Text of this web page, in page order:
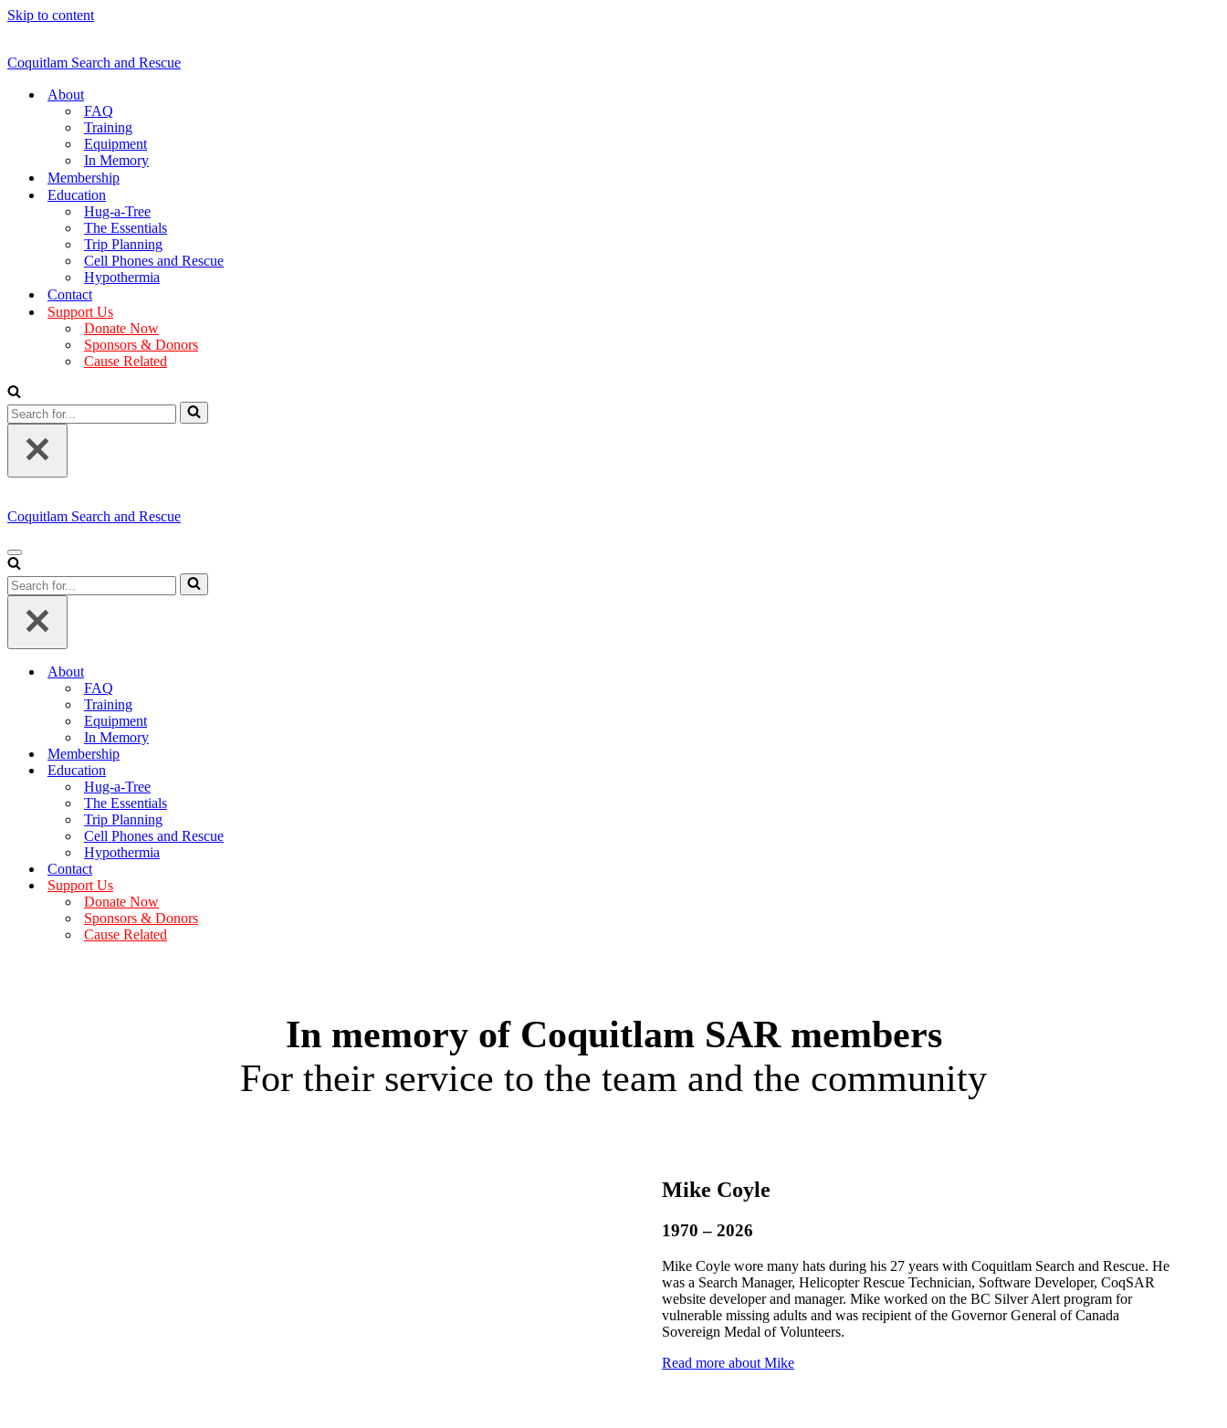
Skip to content
Coquitlam Search and Rescue
About
FAQ
Training
Equipment
In Memory
Membership
Education
Hug-a-Tree
The Essentials
Trip Planning
Cell Phones and Rescue
Hypothermia
Contact
Support Us
Donate Now
Sponsors & Donors
Cause Related
Search
for...
Coquitlam Search and Rescue
Navigation
Menu
Search
for...
About
FAQ
Training
Equipment
In Memory
Membership
Education
Hug-a-Tree
The Essentials
Trip Planning
Cell Phones and Rescue
Hypothermia
Contact
Support Us
Donate Now
Sponsors & Donors
Cause Related
In memory of Coquitlam SAR members
For their service to the team and the community
Mike Coyle
1970 – 2026
Mike Coyle wore many hats during his 27 years with Coquitlam Search and Rescue. He
was a Search Manager, Helicopter Rescue Technician, Software Developer, CoqSAR
website developer and manager. Mike worked on the BC Silver Alert program for
vulnerable missing adults and was recipient of the Governor General of Canada
Sovereign Medal of Volunteers.
Read more about Mike